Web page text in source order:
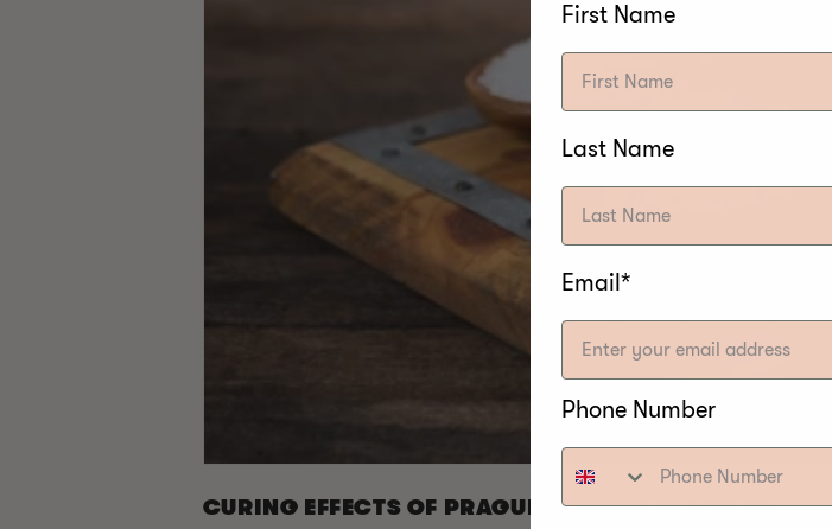
CURING EFFECTS OF PRAGUE POWDER #1 AND #2
First Name
Last Name
Email*
Phone Number